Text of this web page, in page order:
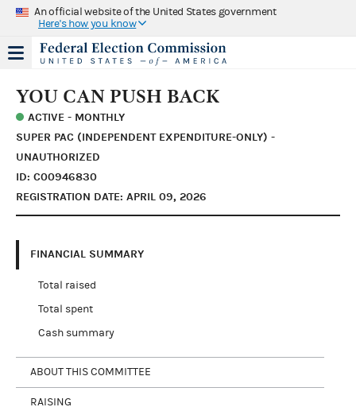
An official website of the United States government
Here's how you know
YOU CAN PUSH BACK
ACTIVE - MONTHLY
SUPER PAC (INDEPENDENT EXPENDITURE-ONLY) -
UNAUTHORIZED
ID: C00946830
REGISTRATION DATE: APRIL 09, 2026
FINANCIAL SUMMARY
Total raised
Total spent
Cash summary
ABOUT THIS COMMITTEE
RAISING